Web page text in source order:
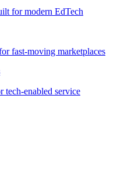
for modern EdTech
fast-moving marketplaces
tech-enabled service